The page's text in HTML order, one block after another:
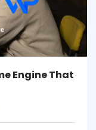
Engine That